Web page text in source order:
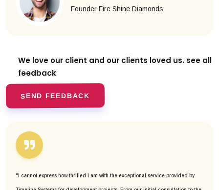
Founder Fire Shine Diamonds
We love our client and our clients loved us. see all
feedback
SEND FEEDBACK
"I cannot express how thrilled I am with the exceptional service provided by